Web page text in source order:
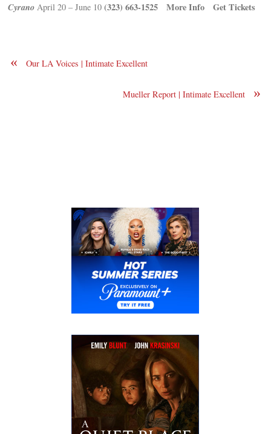
Cyrano April 20 – June 10(323) 663-1525 More Info Get Tickets
« Our LA Voices | Intimate Excellent
»
Mueller Report | Intimate Excellent